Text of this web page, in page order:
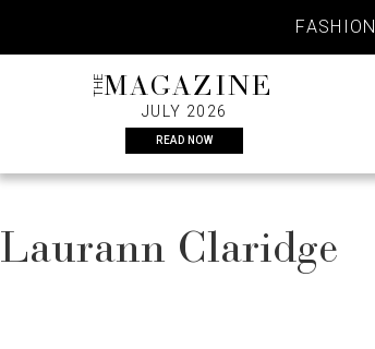
content
FASHION
THEMAGAZINE
JULY 2026
READ NOW
Laurann Claridge